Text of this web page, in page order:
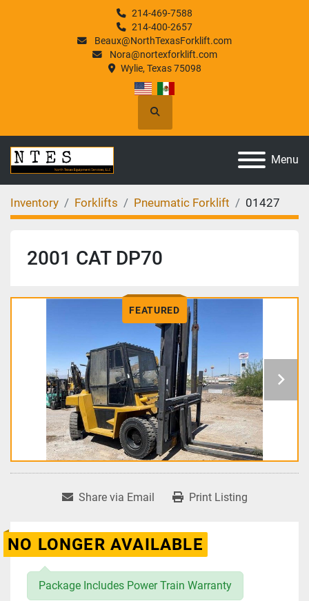
214-469-7588
214-400-2657
Beaux@NorthTexasForklift.com
Nora@nortexforklift.com
Wylie, Texas 75098
Search
Menu
Inventory Forklifts Pneumatic Forklift 01427
2001 CAT DP70
FEATURED
Share via Email Print Listing
NO LONGER AVAILABLE
Package Includes Power Train Warranty